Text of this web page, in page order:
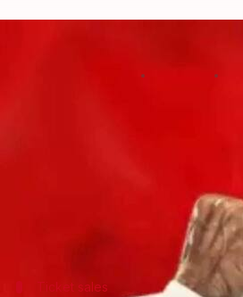
Kamal Haasan's
's much-
The film reunites Haasan
In this sequel, Haasan
Ticket sales